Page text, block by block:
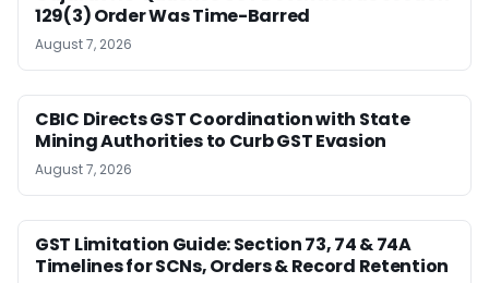
129(3) Order Was Time-Barred
August 7, 2026
CBIC Directs GST Coordination with State
Mining Authorities to Curb GST Evasion
August 7, 2026
GST Limitation Guide: Section 73, 74 & 74A
Timelines for SCNs, Orders & Record Retention